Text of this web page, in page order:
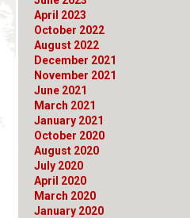
April 2023
October 2022
August 2022
December 2021
November 2021
June 2021
March 2021
January 2021
October 2020
August 2020
July 2020
April 2020
March 2020
January 2020